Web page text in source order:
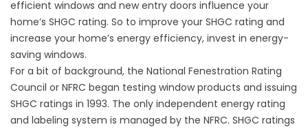
efficient windows and new entry doors influence your
home’s SHGC rating. So to improve your SHGC rating and
increase your home’s energy efficiency, invest in energy-
saving windows.
For a bit of background, the National Fenestration Rating
Council or NFRC began testing window products and issuing
SHGC ratings in 1993. The only independent energy rating
and labeling system is managed by the NFRC. SHGC ratings